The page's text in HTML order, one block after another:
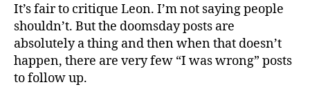
It’s fair to critique Leon. I’m not saying people
shouldn’t. But the doomsday posts are
absolutely a thing and then when that doesn’t
happen, there are very few “I was wrong” posts
to follow up.